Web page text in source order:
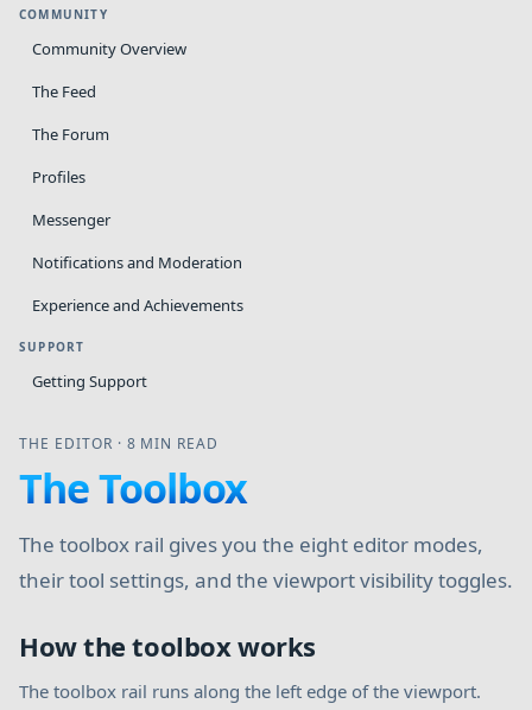
COMMUNITY
Community Overview
The Feed
The Forum
Profiles
Messenger
Notifications and Moderation
Experience and Achievements
SUPPORT
Getting Support
THE EDITOR · 8 MIN READ
The Toolbox
The toolbox rail gives you the eight editor modes,
their tool settings, and the viewport visibility toggles.
How the toolbox works
The toolbox rail runs along the left edge of the viewport.